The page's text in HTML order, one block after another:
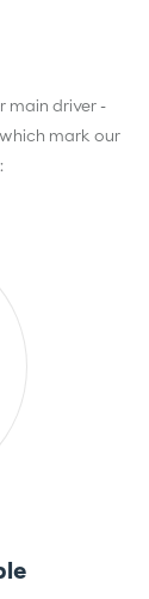
main driver -
mark our